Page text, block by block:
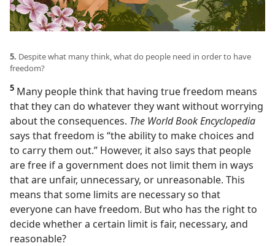
5. Despite what many think, what do people need in order to have
freedom?
5 Many people think that having true freedom means
that they can do whatever they want without worrying
about the consequences. The World Book Encyclopedia
says that freedom is “the ability to make choices and
to carry them out.” However, it also says that people
are free if a government does not limit them in ways
that are unfair, unnecessary, or unreasonable. This
means that some limits are necessary so that
everyone can have freedom. But who has the right to
decide whether a certain limit is fair, necessary, and
reasonable?